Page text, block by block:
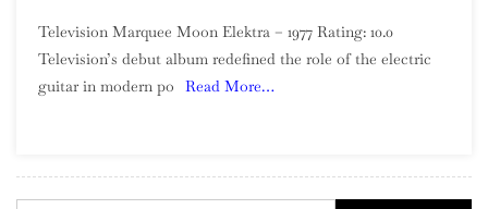
–
Marquee
Moon
Television Marquee Moon Elektra – 1977 Rating: 10.0
Television’s debut album redefined the role of the electric
guitar in modern po
Read More…